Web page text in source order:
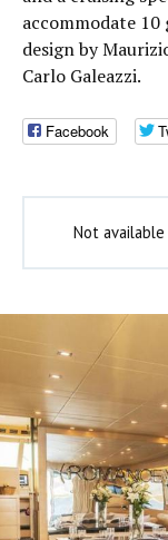
accommodate
design by
Carlo Galeazzi.
Facebook
Not